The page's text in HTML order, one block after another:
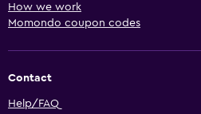
How we work
Momondo coupon codes
Contact
Help/FAQ